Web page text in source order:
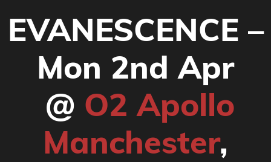
EVANESCENCE –
Mon 2nd Apr
@ O2 Apollo
Manchester,